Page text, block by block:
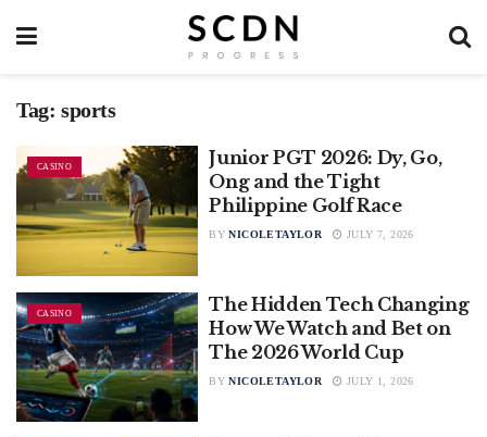
Tag: sports
CASINO
Junior PGT 2026: Dy, Go,
Ong and the Tight
Philippine Golf Race
BY NICOLETAYLOR JULY 7, 2026
CASINO
The Hidden Tech Changing
How We Watch and Bet on
The 2026 World Cup
BY NICOLETAYLOR JULY 1, 2026